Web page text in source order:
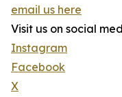
email us here
Visit us on social
Instagram
Facebook
X